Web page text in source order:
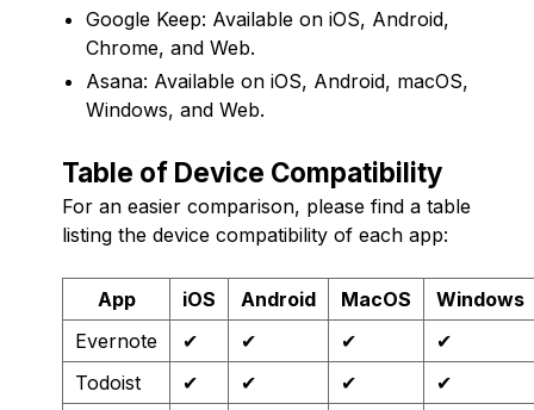
Google Keep: Available on iOS, Android,
Chrome, and Web.
Asana: Available on iOS, Android, macOS,
Windows, and Web.
Table of Device Compatibility
For an easier comparison, please find a table
listing the device compatibility of each app:
App iOS Android MacOS
Windows
Evernote
✔ ✔ ✔
✔
Todoist
✔ ✔ ✔
✔